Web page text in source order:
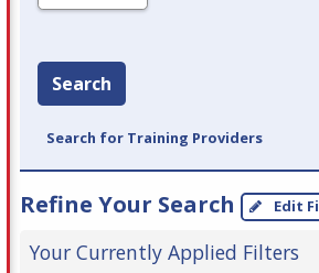
Search
Search for Training Providers
Refine Your Search Edit
Your Currently Applied Filters